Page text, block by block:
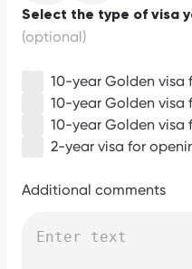
Select the type of visa
(optional)
10-year Golden visa
10-year Golden visa
10-year Golden visa
2-year visa for
Additional comments